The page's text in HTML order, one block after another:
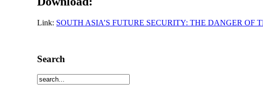
Link: SOUTH ASIA’S FUTURE SECURITY: THE DANGER OF
Search